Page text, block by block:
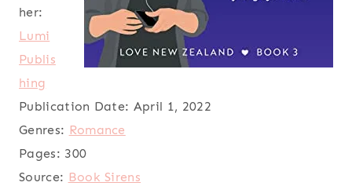
her:
Lumi
Publis
hing
Publication Date: April 1, 2022
Genres: Romance
Pages: 300
Source: Book Sirens